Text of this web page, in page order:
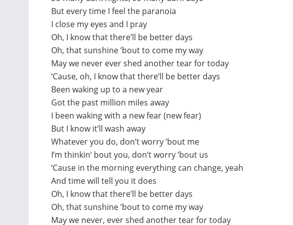
But every time I feel the paranoia
I close my eyes and I pray
Oh, I know that there’ll be better days
Oh, that sunshine ’bout to come my way
May we never ever shed another tear for today
‘Cause, oh, I know that there’ll be better days
Been waking up to a new year
Got the past million miles away
I been waking with a new fear (new fear)
But I know it’ll wash away
Whatever you do, don’t worry ’bout me
I’m thinkin’ bout you, don’t worry ’bout us
‘Cause in the morning everything can change, yeah
And time will tell you it does
Oh, I know that there’ll be better days
Oh, that sunshine ’bout to come my way
May we never, ever shed another tear for today